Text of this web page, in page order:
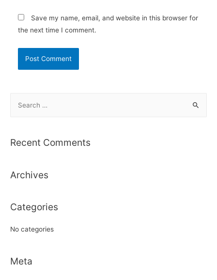
Save my name, email, and website in this browser for
the next time I comment.
r
f
r
Recent Comments
Archives
Categories
No categories
Meta